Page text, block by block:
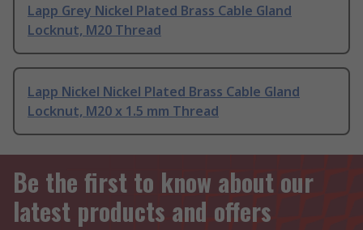
Lapp Grey Nickel Plated Brass Cable Gland
Locknut, M20 Thread
Lapp Nickel Nickel Plated Brass Cable Gland
Locknut, M20 x 1.5 mm Thread
Be the first to know about our
latest products and offers